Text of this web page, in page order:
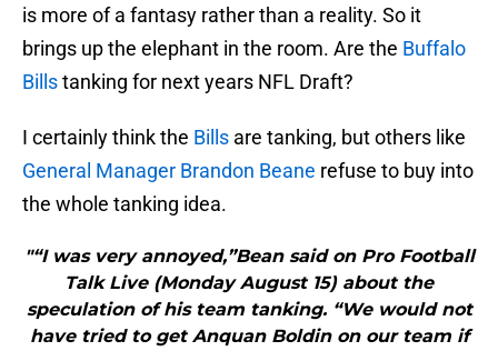
is more of a fantasy rather than a reality. So it
brings up the elephant in the room. Are the Buffalo
Billstanking for next years NFL Draft?
I certainly think the Bills are tanking, but others like
General Manager Brandon Beane refuse to buy into
the whole tanking idea.
"“I was very annoyed,”Bean said on Pro Football
Talk Live (Monday August 15) about the
speculation of his team tanking. “We would not
have tried to get Anquan Boldin on our team if